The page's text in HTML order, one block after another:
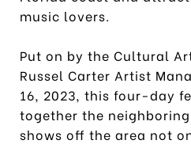
music lovers.
Put on by the Cultural
Russel Carter Artist
16, 2023, this four-day
together the
shows off the area not